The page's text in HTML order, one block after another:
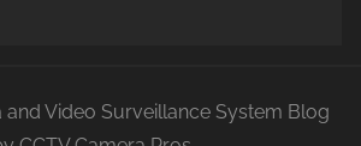
and Video Surveillance System Blog